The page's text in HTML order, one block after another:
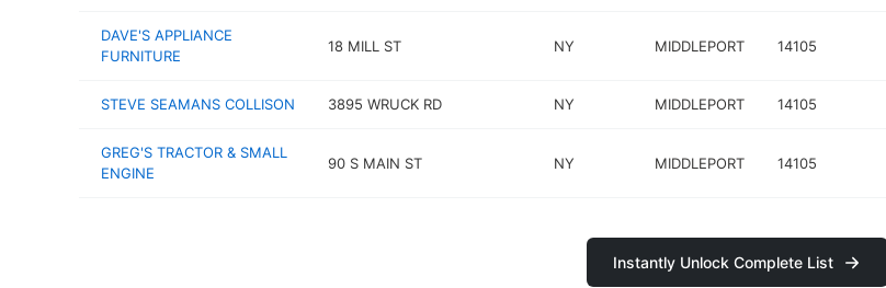
DAVE'S APPLIANCE
FURNITURE
18 MILL ST NY MIDDLEPORT 14105
STEVE SEAMANS COLLISON 3895 WRUCK RD NY MIDDLEPORT 14105
GREG'S TRACTOR & SMALL
ENGINE
90 S MAIN ST NY MIDDLEPORT 14105
Instantly Unlock Complete List